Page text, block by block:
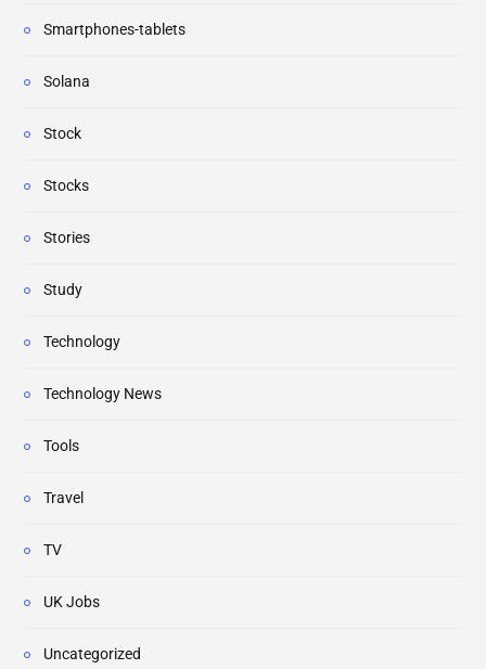
Smartphones-tablets
Solana
Stock
Stocks
Stories
Study
Technology
Technology News
Tools
Travel
TV
UK Jobs
Uncategorized